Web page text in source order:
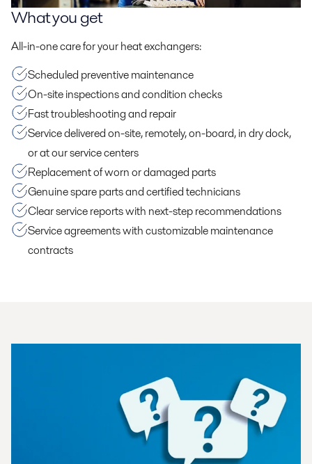
What you get
All-in-one care for your heat exchangers:
Scheduled preventive maintenance
On-site inspections and condition checks
Fast troubleshooting and repair
Service delivered on-site, remotely, on-board, in dry dock,
or at our service centers
Replacement of worn or damaged parts
Genuine spare parts and certified technicians
Clear service reports with next-step recommendations
Service agreements with customizable maintenance
contracts